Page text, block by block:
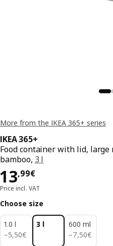
More from the IKEA 365+ series
IKEA 365+
Food container with lid,
bamboo, 3 l
13,99€
Price 13,99€
Price incl. VAT
Choose size
1.0 l
−5,50€
5,50€
3 l
600 ml
−7,50€
7,50€